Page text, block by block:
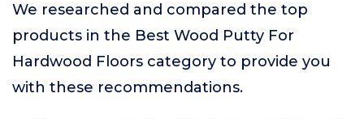
We researched and compared the top
products in the Best Wood Putty For
Hardwood Floors category to provide you
with these recommendations.